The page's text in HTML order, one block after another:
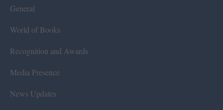
General
World of Books
Recognition and Awards
Media Presence
News Updates